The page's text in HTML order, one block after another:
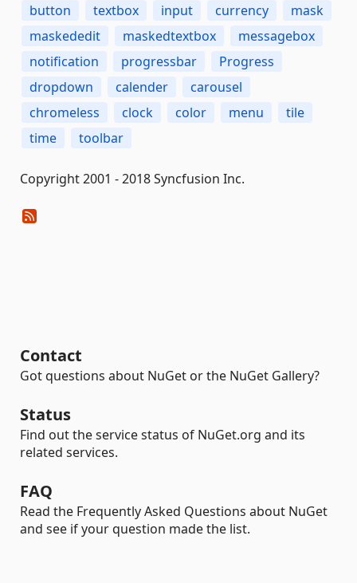
button
textbox input currency
mask
maskededit
maskedtextbox
messagebox
notification
progressbar
Progress
dropdown
calender
carousel
chromeless
clock color menu
tile
time
toolbar
Copyright 2001 - 2018 Syncfusion Inc.
Contact
Got questions about NuGet or the NuGet Gallery?
Status
Find out the service status of NuGet.org and its
related services.
FAQ
Read the Frequently Asked Questions about NuGet
and see if your question made the list.